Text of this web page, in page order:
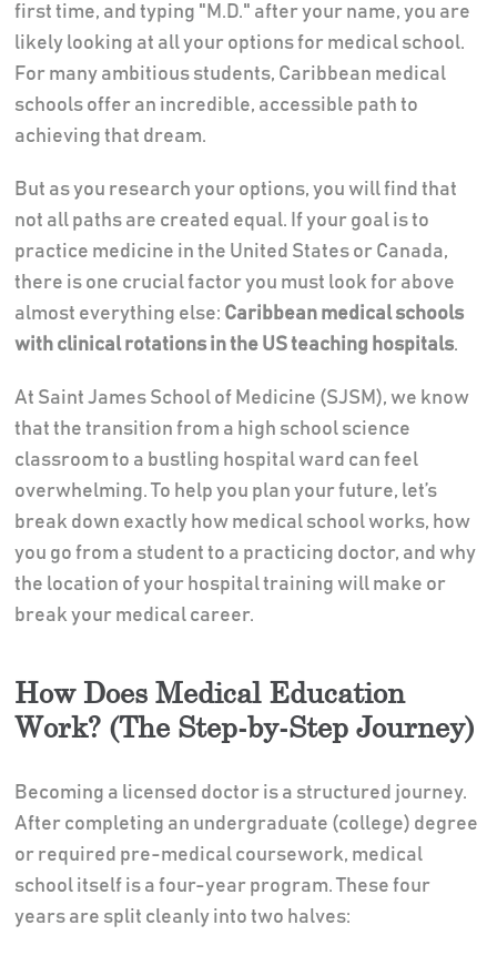
first time, and typing "M.D." after your name, you are
likely looking at all your options for medical school.
For many ambitious students, Caribbean medical
schools offer an incredible, accessible path to
achieving that dream.
But as you research your options, you will find that
not all paths are created equal. If your goal is to
practice medicine in the United States or Canada,
there is one crucial factor you must look for above
almost everything else: Caribbean medical schools
with clinical rotations in the US teaching hospitals.
At Saint James School of Medicine (SJSM), we know
that the transition from a high school science
classroom to a bustling hospital ward can feel
overwhelming. To help you plan your future, let’s
break down exactly how medical school works, how
you go from a student to a practicing doctor, and why
the location of your hospital training will make or
break your medical career.
How Does Medical Education
Work? (The Step-by-Step Journey)
Becoming a licensed doctor is a structured journey.
After completing an undergraduate (college) degree
or required pre-medical coursework, medical
school itself is a four-year program. These four
years are split cleanly into two halves: